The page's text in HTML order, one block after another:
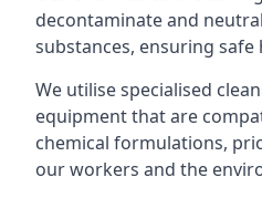
decontaminate and
substances, ensuring
We utilise specialised
equipment that are
chemical formulations,
our workers and the